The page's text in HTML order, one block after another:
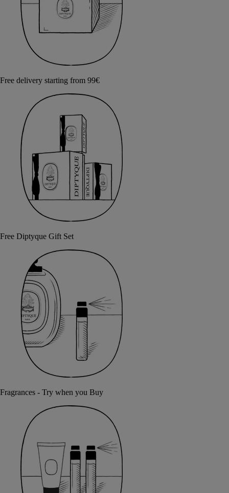
Free delivery starting from 99€
Free Diptyque Gift Set
Fragrances - Try when you Buy